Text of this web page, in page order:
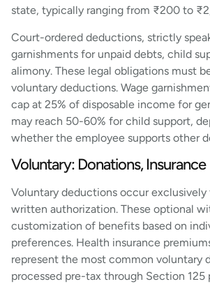
state, typically ranging from ₹200 to
Court-ordered deductions, strictly
garnishments for unpaid debts, child
alimony. These legal obligations must
voluntary deductions. Wage
cap at 25% of disposable income for
may reach 50-60% for child support,
whether the employee supports other
Voluntary: Donations, Insurance
Voluntary deductions occur
written authorization. These optional
customization of benefits based on
preferences. Health insurance
represent the most common voluntary
processed pre-tax through Section 125